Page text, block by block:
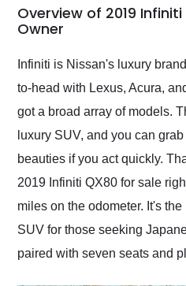
busiest shipping
weekend of the year.
and highly recommend
as well.
Overview of 2019
Owner
Infiniti is Nissan's luxury
to-head with Lexus, Acura,
got a broad array of models.
luxury SUV, and you can
beauties if you act quickly.
2019 Infiniti QX80 for sale
miles on the odometer. It's
SUV for those seeking
paired with seven seats and